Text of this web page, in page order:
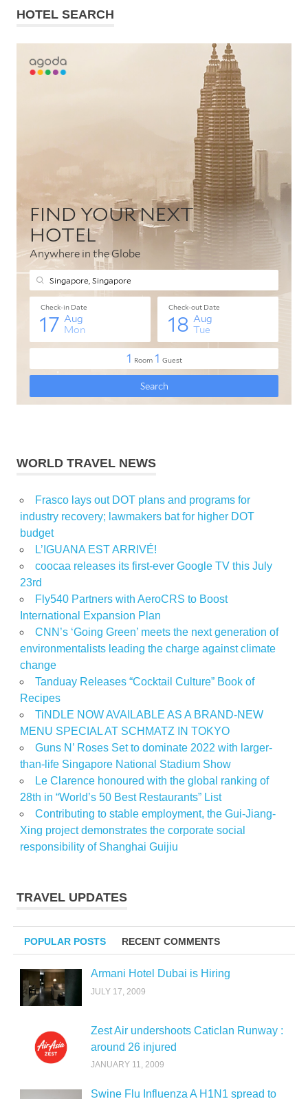
HOTEL SEARCH
WORLD TRAVEL NEWS
Frasco lays out DOT plans and programs for
industry recovery; lawmakers bat for higher DOT
budget
L’IGUANA EST ARRIVÉ!
coocaa releases its first-ever Google TV this July
23rd
Fly540 Partners with AeroCRS to Boost
International Expansion Plan
CNN’s ‘Going Green’ meets the next generation of
environmentalists leading the charge against climate
change
Tanduay Releases “Cocktail Culture” Book of
Recipes
TiNDLE NOW AVAILABLE AS A BRAND-NEW
MENU SPECIAL AT SCHMATZ IN TOKYO
Guns N’ Roses Set to dominate 2022 with larger-
than-life Singapore National Stadium Show
Le Clarence honoured with the global ranking of
28th in “World’s 50 Best Restaurants” List
Contributing to stable employment, the Gui-Jiang-
Xing project demonstrates the corporate social
responsibility of Shanghai Guijiu
TRAVEL UPDATES
POPULAR POSTS RECENT COMMENTS
Armani Hotel Dubai is Hiring
JULY 17, 2009
Zest Air undershoots Caticlan Runway :
around 26 injured
JANUARY 11, 2009
Swine Flu Influenza A H1N1 spread to